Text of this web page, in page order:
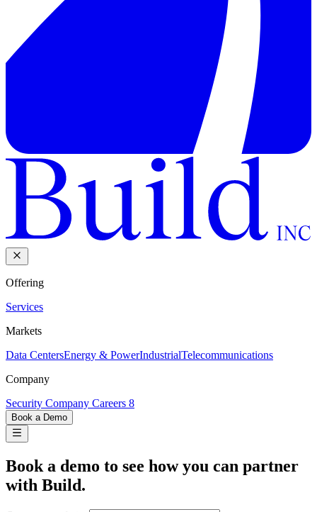
Offering
Services
Markets
Data CentersEnergy & PowerIndustrialTelecommunications
Company
Security Company Careers 8
Book a Demo
Book a demo to see how you can partner
with Build.